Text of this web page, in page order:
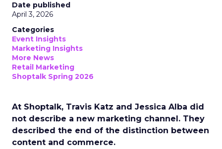
Date published
April 3, 2026
Categories
Event Insights
Marketing Insights
More News
Retail Marketing
Shoptalk Spring 2026
At Shoptalk, Travis Katz and Jessica Alba did
not describe a new marketing channel. They
described the end of the distinction between
content and commerce.